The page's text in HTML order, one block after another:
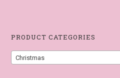
PRODUCT CATEGORIES
Christmas